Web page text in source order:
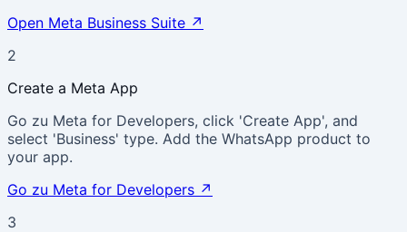
Open Meta Business Suite ↗
2
Create a Meta App
Go zu Meta for Developers, click 'Create App', and
select 'Business' type. Add the WhatsApp product to
your app.
Go zu Meta for Developers ↗
3